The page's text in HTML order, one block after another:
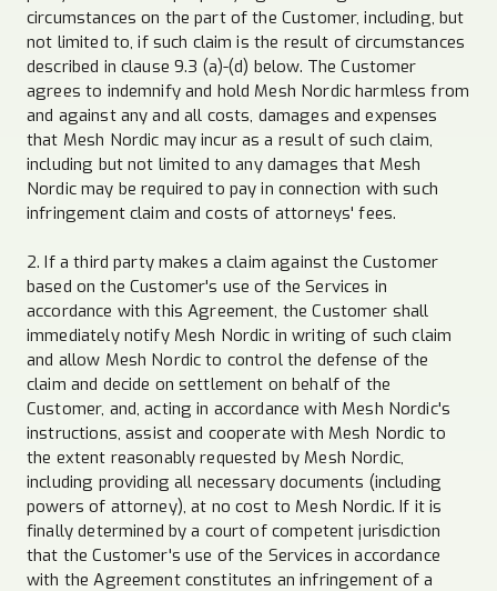
circumstances on the part of the Customer, including, but
not limited to, if such claim is the result of circumstances
described in clause 9.3 (a)-(d) below. The Customer
agrees to indemnify and hold Mesh Nordic harmless from
and against any and all costs, damages and expenses
that Mesh Nordic may incur as a result of such claim,
including but not limited to any damages that Mesh
Nordic may be required to pay in connection with such
infringement claim and costs of attorneys' fees.
2. If a third party makes a claim against the Customer
based on the Customer's use of the Services in
accordance with this Agreement, the Customer shall
immediately notify Mesh Nordic in writing of such claim
and allow Mesh Nordic to control the defense of the
claim and decide on settlement on behalf of the
Customer, and, acting in accordance with Mesh Nordic's
instructions, assist and cooperate with Mesh Nordic to
the extent reasonably requested by Mesh Nordic,
including providing all necessary documents (including
powers of attorney), at no cost to Mesh Nordic. If it is
finally determined by a court of competent jurisdiction
that the Customer's use of the Services in accordance
with the Agreement constitutes an infringement of a